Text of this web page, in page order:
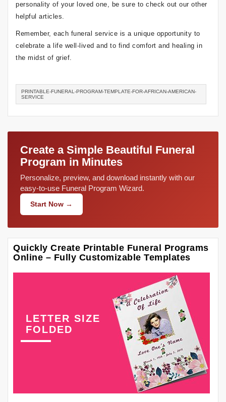
personality of your loved one, be sure to check out our other
helpful articles.
Remember, each funeral service is a unique opportunity to
celebrate a life well-lived and to find comfort and healing in
the midst of grief.
PRINTABLE-FUNERAL-PROGRAM-TEMPLATE-FOR-AFRICAN-AMERICAN-
SERVICE
Create a Simple Beautiful Funeral
Program in Minutes
Personalize, preview, and download instantly with our
easy-to-use Funeral Program Wizard.
Start Now →
Quickly Create Printable Funeral Programs
Online – Fully Customizable Templates
LETTER SIZE
FOLDED